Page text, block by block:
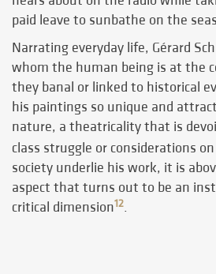
paid leave to sunbathe on the
Narrating everyday life, Gérard
whom the human being is at the
they banal or linked to historical
his paintings so unique and
nature, a theatricality that is
class struggle or considerations
society underlie his work, it is
aspect that turns out to be an
critical dimension12.